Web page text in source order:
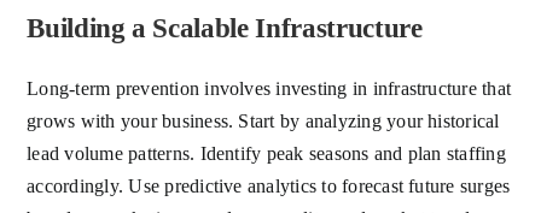
Building a Scalable Infrastructure
Long-term prevention involves investing in infrastructure that
grows with your business. Start by analyzing your historical
lead volume patterns. Identify peak seasons and plan staffing
accordingly. Use predictive analytics to forecast future surges